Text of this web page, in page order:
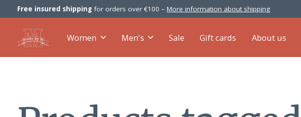
Free insured shipping for orders over €100 – More information about shipping
Women Men's Sale Gift cards About us